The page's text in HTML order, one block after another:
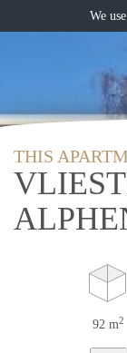
THIS
92 m2
We use